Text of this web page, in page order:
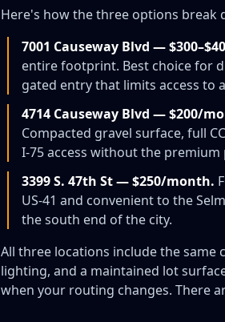
Here's how the three options break
7001 Causeway Blvd —
entire footprint. Best choice for
gated entry that limits access to
4714 Causeway Blvd — $200/
Compacted gravel surface, full
I-75 access without the premium
3399 S. 47th St — $250/month.
US-41 and convenient to the
the south end of the city.
All three locations include the same
lighting, and a maintained lot
when your routing changes. There